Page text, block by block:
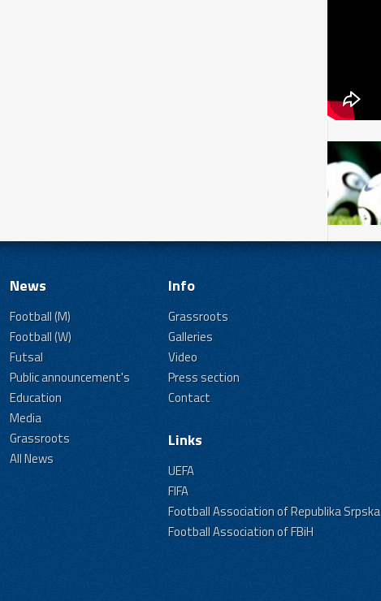
News
Football (M)
Football (W)
Futsal
Public announcement's
Education
Media
Grassroots
All News
Info
Grassroots
Galleries
Video
Press section
Contact
Links
UEFA
FIFA
Football Association of Republika Srpska
Football Association of FBiH